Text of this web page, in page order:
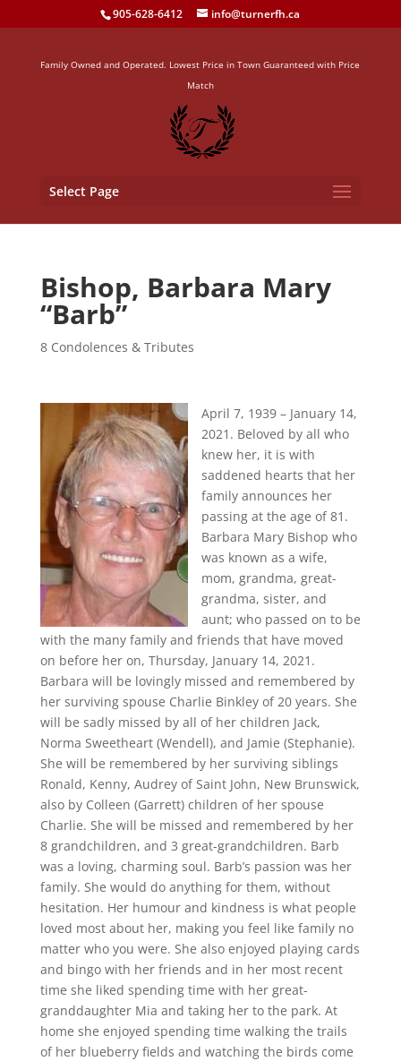
905-628-6412 info@turnerfh.ca
Family Owned and Operated. Lowest Price in Town Guaranteed with Price
Match
Select Page
Bishop, Barbara Mary
“Barb”
8 Condolences & Tributes
April 7, 1939 – January 14,
2021. Beloved by all who
knew her, it is with
saddened hearts that her
family announces her
passing at the age of 81.
Barbara Mary Bishop who
was known as a wife,
mom, grandma, great-
grandma, sister, and
aunt; who passed on to be
with the many family and friends that have moved
on before her on, Thursday, January 14, 2021.
Barbara will be lovingly missed and remembered by
her surviving spouse Charlie Binkley of 20 years. She
will be sadly missed by all of her children Jack,
Norma Sweetheart (Wendell), and Jamie (Stephanie).
She will be remembered by her surviving siblings
Ronald, Kenny, Audrey of Saint John, New Brunswick,
also by Colleen (Garrett) children of her spouse
Charlie. She will be missed and remembered by her
8 grandchildren, and 3 great-grandchildren. Barb
was a loving, charming soul. Barb’s passion was her
family. She would do anything for them, without
hesitation. Her humour and kindness is what people
loved most about her, making you feel like family no
matter who you were. She also enjoyed playing cards
and bingo with her friends and in her most recent
time she liked spending time with her great-
granddaughter Mia and taking her to the park. At
home she enjoyed spending time walking the trails
of her blueberry fields and watching the birds come